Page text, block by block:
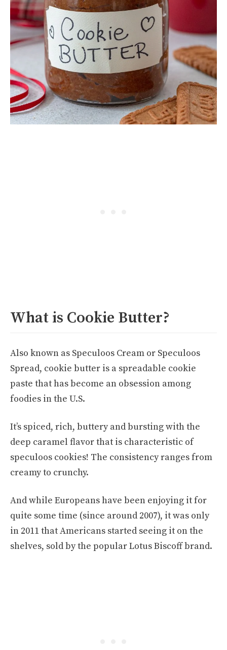
What is Cookie Butter?
Also known as Speculoos Cream or Speculoos
Spread, cookie butter is a spreadable cookie
paste that has become an obsession among
foodies in the U.S.
It’s spiced, rich, buttery and bursting with the
deep caramel flavor that is characteristic of
speculoos cookies! The consistency ranges from
creamy to crunchy.
And while Europeans have been enjoying it for
quite some time (since around 2007), it was only
in 2011 that Americans started seeing it on the
shelves, sold by the popular Lotus Biscoff brand.